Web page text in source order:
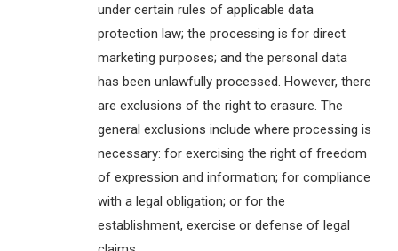
under certain rules of applicable data
protection law; the processing is for direct
marketing purposes; and the personal data
has been unlawfully processed. However, there
are exclusions of the right to erasure. The
general exclusions include where processing is
necessary: for exercising the right of freedom
of expression and information; for compliance
with a legal obligation; or for the
establishment, exercise or defense of legal